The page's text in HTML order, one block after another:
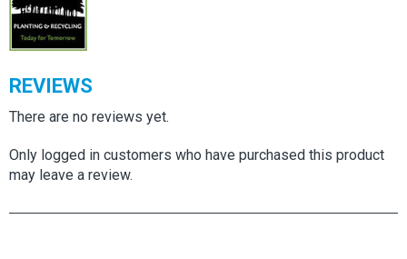
REVIEWS
There are no reviews yet.
Only logged in customers who have purchased this product
may leave a review.